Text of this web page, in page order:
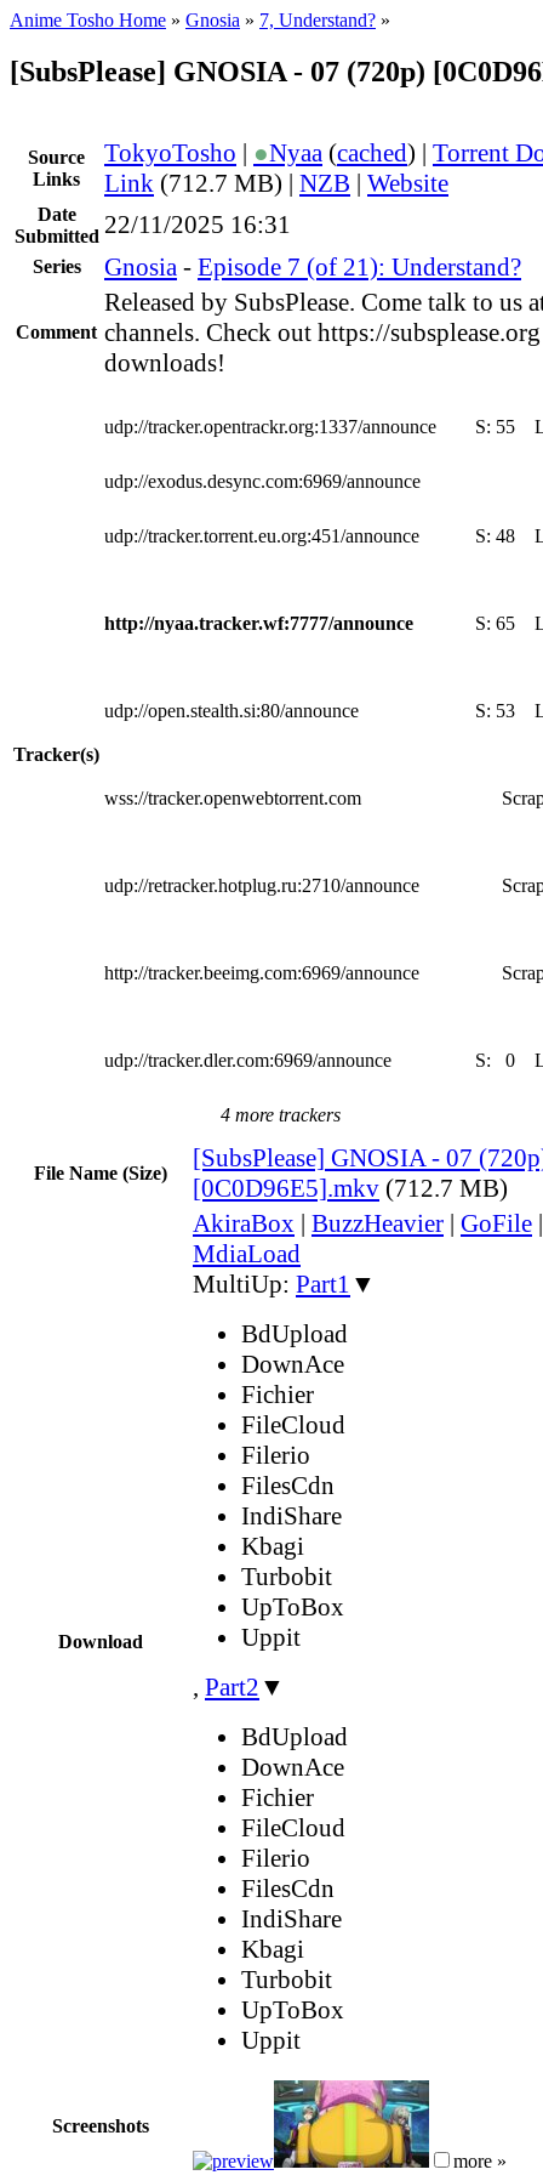
Anime Tosho Home » Gnosia » 7, Understand? »
[SubsPlease] GNOSIA - 07 (720p)
Source
Links
TokyoTosho | ●Nyaa (cached) | Torrent
Link (712.7 MB) | NZB | Website
Date
Submitted 22/11/2025 16:31
Series Gnosia - Episode 7 (of 21): Understand?
Comment
Released by SubsPlease. Come talk to us
channels. Check out https://
downloads!
Tracker(s)
udp://tracker.opentrackr.org:1337/announce S: 55
udp://exodus.desync.com:6969/announce
udp://tracker.torrent.eu.org:451/announce S: 48
http://nyaa.tracker.wf:7777/announce S: 65
udp://open.stealth.si:80/announce S: 53
wss://tracker.openwebtorrent.com
udp://retracker.hotplug.ru:2710/announce
http://tracker.beeimg.com:6969/announce
udp://tracker.dler.com:6969/announce S: 0
4 more trackers
File Name (Size)
[SubsPlease] GNOSIA - 07
[0C0D96E5].mkv (712.7 MB)
Download
AkiraBox | BuzzHeavier | GoFile
MdiaLoad
MultiUp: Part1 ▼
BdUpload
DownAce
Fichier
FileCloud
Filerio
FilesCdn
IndiShare
Kbagi
Turbobit
UpToBox
Uppit
, Part2 ▼
BdUpload
DownAce
Fichier
FileCloud
Filerio
FilesCdn
IndiShare
Kbagi
Turbobit
UpToBox
Uppit
Screenshots
more »